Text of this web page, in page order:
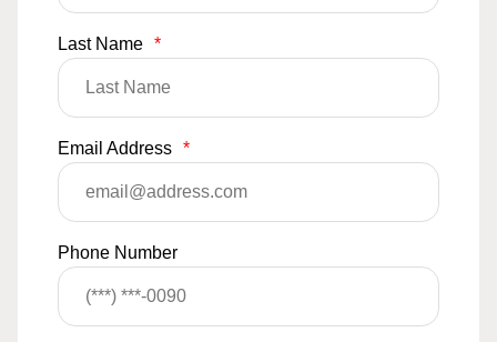
Last Name *
Email Address *
Phone Number